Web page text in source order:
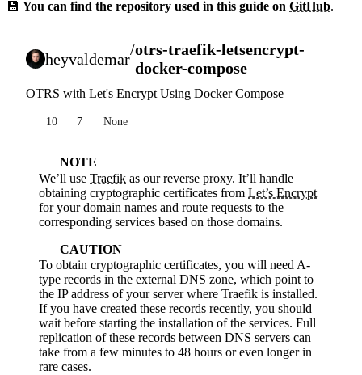
💾 You can find the repository used in this guide on GitHub.
heyvaldemar
/otrs-traefik-letsencrypt-
docker-compose
OTRS with Let's Encrypt Using Docker Compose
10 7 None
NOTE
We’ll use Traefik as our reverse proxy. It’ll handle
obtaining cryptographic certificates from Let’s Encrypt
for your domain names and route requests to the
corresponding services based on those domains.
CAUTION
To obtain cryptographic certificates, you will need A-
type records in the external DNS zone, which point to
the IP address of your server where Traefik is installed.
If you have created these records recently, you should
wait before starting the installation of the services. Full
replication of these records between DNS servers can
take from a few minutes to 48 hours or even longer in
rare cases.